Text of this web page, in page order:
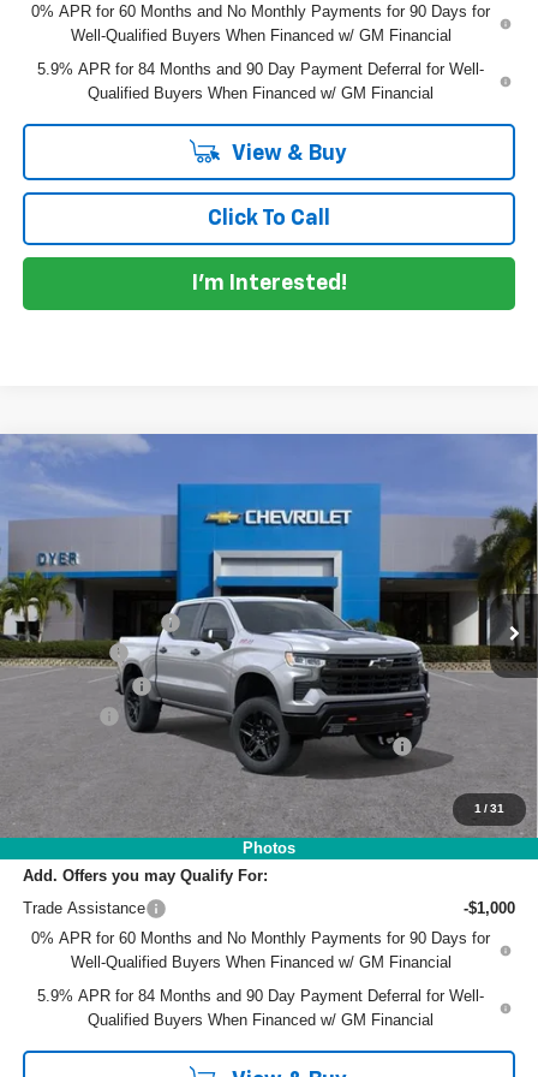
0% APR for 60 Months and No Monthly Payments for 90 Days for
Well-Qualified Buyers When Financed w/ GM Financial
5.9% APR for 84 Months and 90 Day Payment Deferral for Well-
Qualified Buyers When Financed w/ GM Financial
View & Buy
Click To Call
I'm Interested!
1/31
Photos
Boss
Price Drop
VIN:3GCUKFEL9TG372065 Stock:1T26604Model:
In Stock Ext. Int.
$8,012
SAVINGS DYER DEAL!
Less
MSRP:
$72,530
DYER! DISCOUNT:
-$4,762
Bonus Cash
-$2,000
Customer Cash
-$1,250
ELECTRONIC TAG & REGISTRATION FILING FEE:
EASY! TRANSPARENT PRICE:
$65,913
NO HIDDEN FEES
Add. Offers you may Qualify For:
Trade Assistance
-$1,000
0% APR for 60 Months and No Monthly Payments for 90 Days for
Well-Qualified Buyers When Financed w/ GM Financial
5.9% APR for 84 Months and 90 Day Payment Deferral for Well-
Qualified Buyers When Financed w/ GM Financial